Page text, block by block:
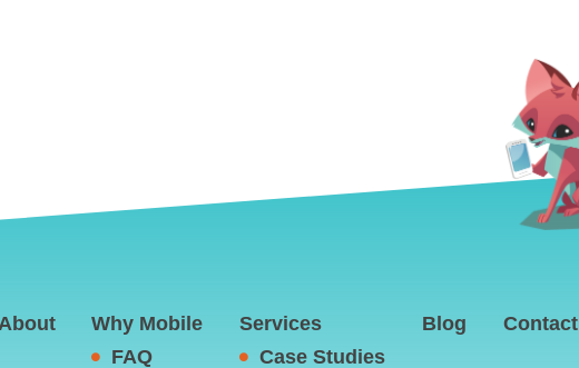
Why Mobile
FAQ
Services
Case Studies
Blog Contact